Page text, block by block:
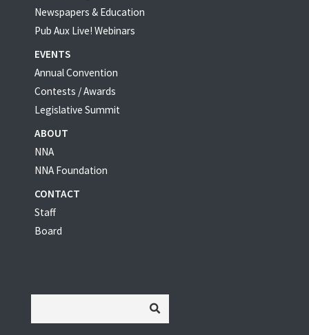
Newspapers & Education
Pub Aux Live! Webinars
EVENTS
Annual Convention
Contests / Awards
Legislative Summit
ABOUT
NNA
NNA Foundation
CONTACT
Staff
Board